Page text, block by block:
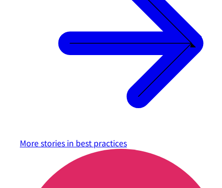
More stories in best practices